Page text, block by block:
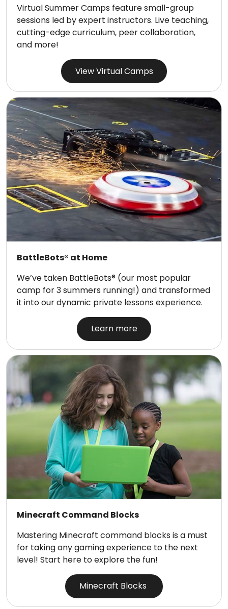
Virtual Summer Camps feature small-group
sessions led by expert instructors. Live teaching,
cutting-edge curriculum, peer collaboration,
and more!
View Virtual Camps
BattleBots® at Home
We’ve taken BattleBots® (our most popular
camp for 3 summers running!) and transformed
it into our dynamic private lessons experience.
Learn more
Minecraft Command Blocks
Mastering Minecraft command blocks is a must
for taking any gaming experience to the next
level! Start here to explore the fun!
Minecraft Blocks